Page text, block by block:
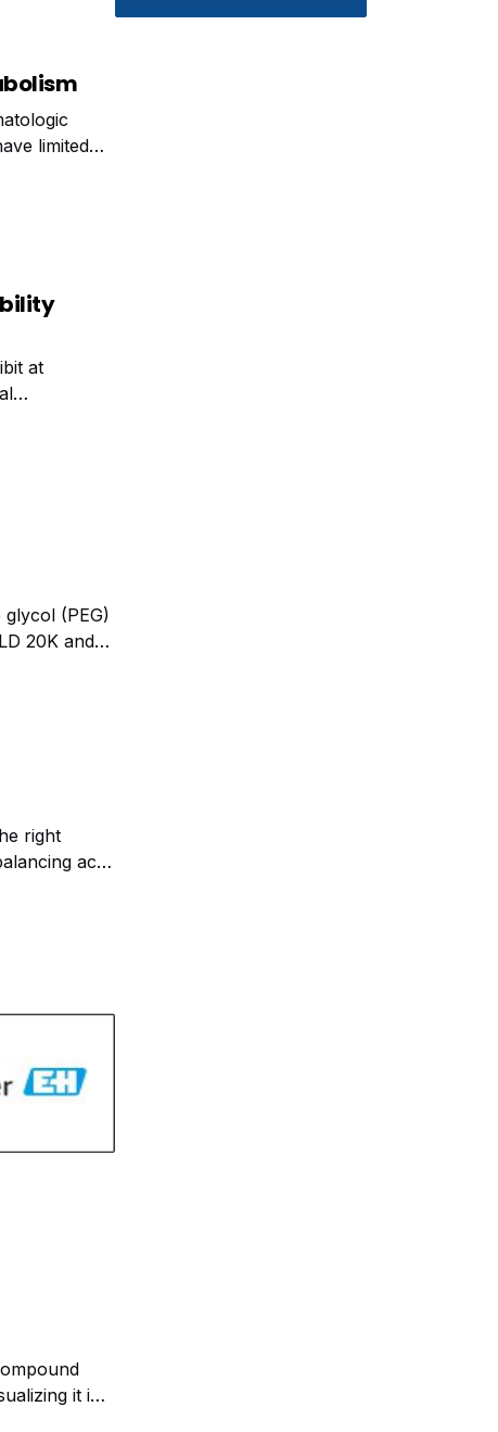
limited
across
at
UK
(PEG)
20K and
U.S.
right
act.
by
it in